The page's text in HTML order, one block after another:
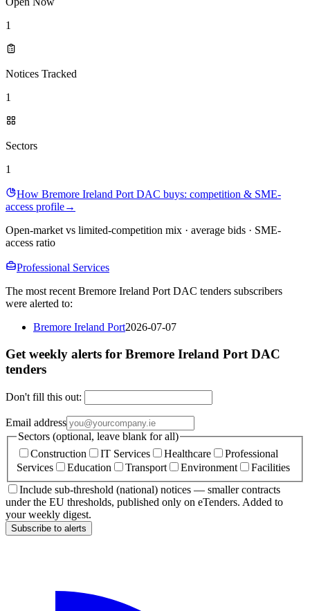
1
Notices Tracked
1
Sectors
1
How Bremore Ireland Port DAC buys: competition & SME-
access profile→
Open-market vs limited-competition mix · average bids · SME-
access ratio
Professional Services
The most recent Bremore Ireland Port DAC tenders subscribers
were alerted to:
Bremore Ireland Port2026-07-07
Get weekly alerts for Bremore Ireland Port DAC
tenders
Don't fill this out:
Email address
Sectors (optional, leave blank for all)
Construction
IT Services Healthcare
Professional
Services
Education Transport Environment
Facilities
Include sub-threshold (national) notices — smaller contracts
under the EU thresholds, published only on eTenders. Added to
your weekly digest.
Subscribe to alerts